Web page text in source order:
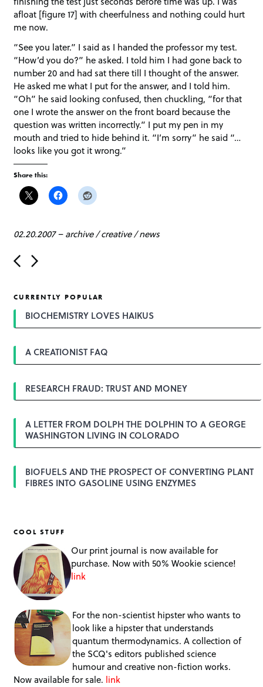
afloat [figure 17] with cheerfulness and nothing could hurt
me now.
“See you later.” I said as I handed the professor my test.
“How’d you do?” he asked. I told him I had gone back to
number 20 and had sat there till I thought of the answer.
He asked me what I put for the answer, and I told him.
“Oh” he said looking confused, then chuckling, “for that
one I wrote the answer on the front board because the
question was written incorrectly.” I put my pen in my
mouth and tried to hide behind it. “I’m sorry” he said “…
looks like you got it wrong.”
Share this:
02.20.2007–archive/creative/news
P
o
n
a
g
t
o
CURRENTLY POPULAR
BIOCHEMISTRY LOVES HAIKUS
A CREATIONIST FAQ
RESEARCH FRAUD: TRUST AND MONEY
A LETTER FROM DOLPH THE DOLPHIN TO A GEORGE
WASHINGTON LIVING IN COLORADO
BIOFUELS AND THE PROSPECT OF CONVERTING PLANT
FIBRES INTO GASOLINE USING ENZYMES
COOL STUFF
Our print journal is now available for
purchase. Now with 50% Wookie science!
link
For the non-scientist hipster who wants to
look like a hipster that understands
quantum thermodynamics. A collection of
the SCQ's editors published science
humour and creative non-fiction works.
Now available for sale. link